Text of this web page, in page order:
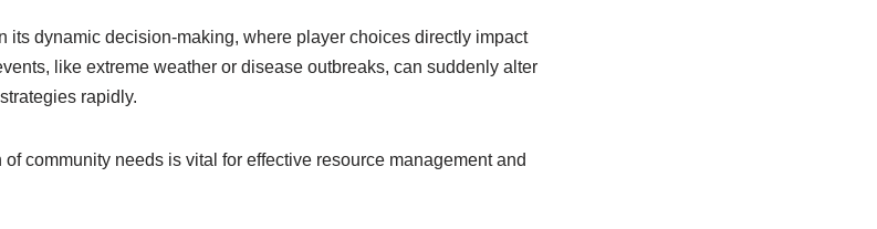
its dynamic decision-making, where player choices directly impact
like extreme weather or disease outbreaks, can suddenly alter
rapidly.
community needs is vital for effective resource management and